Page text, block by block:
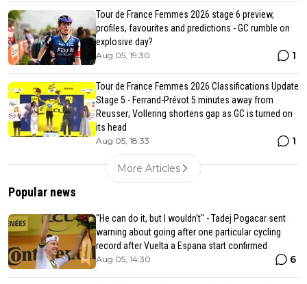
Tour de France Femmes 2026 stage 6 preview,
profiles, favourites and predictions - GC rumble on
explosive day?
Aug 05, 19:30 1
Tour de France Femmes 2026 Classifications Update
Stage 5 - Ferrand-Prévot 5 minutes away from
Reusser; Vollering shortens gap as GC is turned on
its head
Aug 05, 18:33 1
More Articles
Popular news
"He can do it, but I wouldn't" - Tadej Pogacar sent
warning about going after one particular cycling
record after Vuelta a Espana start confirmed
Aug 05, 14:30 6